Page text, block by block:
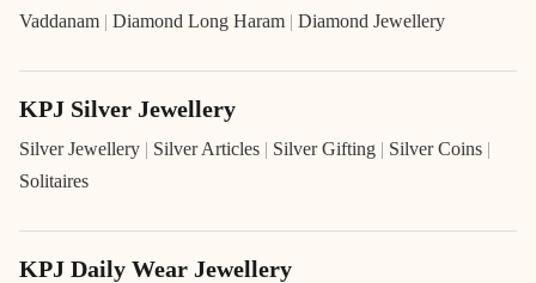
Vaddanam | Diamond Long Haram | Diamond Jewellery
KPJ Silver Jewellery
Silver Jewellery | Silver Articles | Silver Gifting | Silver Coins |
Solitaires
KPJ Daily Wear Jewellery